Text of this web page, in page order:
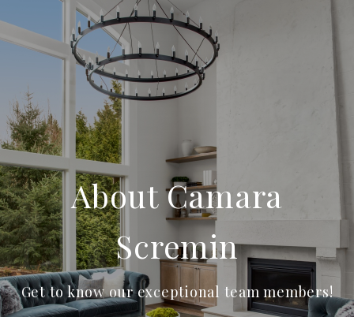
About Camara
Scremin
Get to know our exceptional team members!